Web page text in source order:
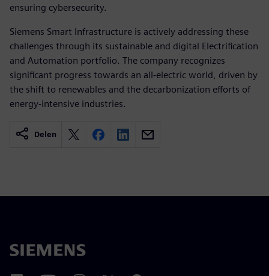
ensuring cybersecurity.
Siemens Smart Infrastructure is actively addressing these
challenges through its sustainable and digital Electrification
and Automation portfolio. The company recognizes
significant progress towards an all-electric world, driven by
the shift to renewables and the decarbonization efforts of
energy-intensive industries.
Delen